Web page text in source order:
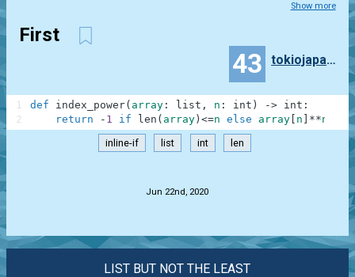
Show more
First
43 tokiojapan55
def index_power( array : list , n : int ) -> int :
return
- 1 if len ( array ) <=n else array n **n
1
2
inline-if list int len
Jun 22nd, 2020
LIST BUT NOT THE LEAST